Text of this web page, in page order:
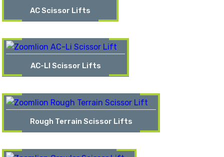
AC Scissor Lifts
AC-LI Scissor Lifts
Rough Terrain Scissor Lifts